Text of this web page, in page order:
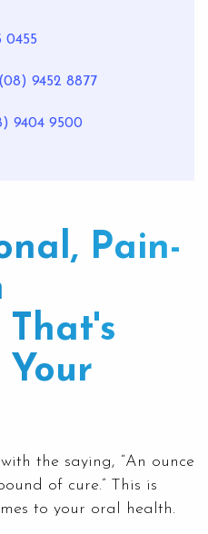
0455
9452 8877
9404 9500
Pain-
the saying, “An ounce
of cure.” This is
to your oral health.